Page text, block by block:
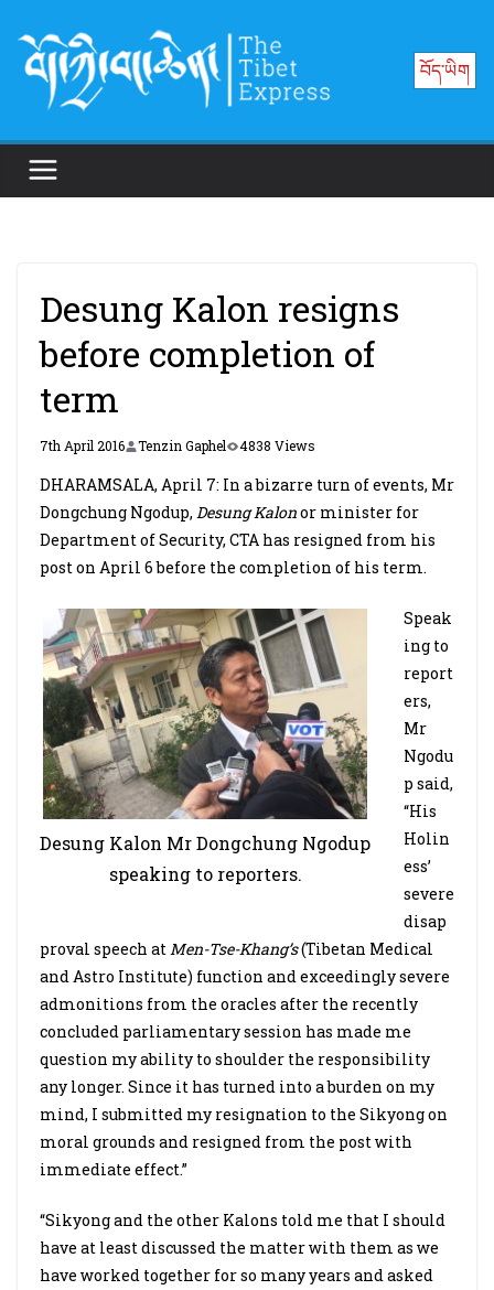
content
བོད་ཡིག
Desung Kalon resigns
before completion of
term
7th April 2016 Tenzin Gaphel 4838 Views
DHARAMSALA, April 7: In a bizarre turn of events, Mr
Dongchung Ngodup, Desung Kalonor minister for
Department of Security, CTA has resigned from his
post on April 6 before the completion of his term.
Desung Kalon Mr Dongchung Ngodup
speaking to reporters.
Speak
ing to
report
ers,
Mr
Ngodu
p said,
“His
Holin
ess’
severe
disap
proval speech atMen-Tse-Khang’s(Tibetan Medical
and Astro Institute) function and exceedingly severe
admonitions from the oracles after the recently
concluded parliamentary session has made me
question my ability to shoulder the responsibility
any longer. Since it has turned into a burden on my
mind, I submitted my resignation to the Sikyong on
moral grounds and resigned from the post with
immediate effect.”
“Sikyong and the other Kalons told me that I should
have at least discussed the matter with them as we
have worked together for so many years and asked